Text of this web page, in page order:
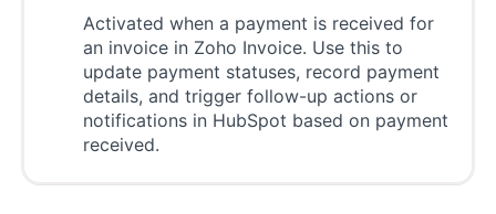
Activated when a payment is received for
an invoice in Zoho Invoice. Use this to
update payment statuses, record payment
details, and trigger follow-up actions or
notifications in HubSpot based on payment
received.